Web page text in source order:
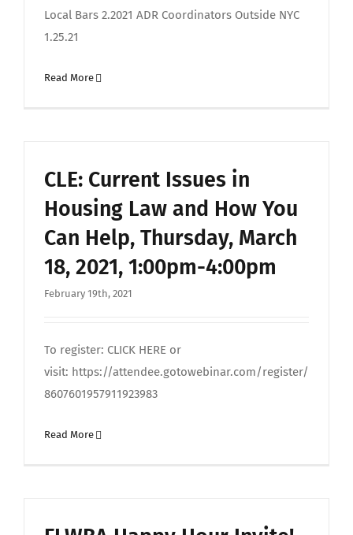
Local Bars 2.2021 ADR Coordinators Outside NYC
1.25.21
Read More
CLE: Current Issues in
Housing Law and How You
Can Help, Thursday, March
18, 2021, 1:00pm-4:00pm
February 19th, 2021
To register: CLICK HERE or
visit: https://attendee.gotowebinar.com/register/
8607601957911923983
Read More